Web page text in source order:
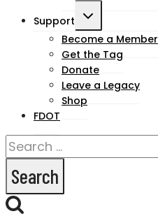
Support
Toggle
child
menu
Become a Member
Get the Tag
Donate
Leave a Legacy
Shop
FDOT
Search
for: